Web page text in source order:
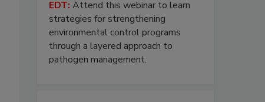
EDT: Attend this webinar to learn
strategies for strengthening
environmental control programs
through a layered approach to
pathogen management.